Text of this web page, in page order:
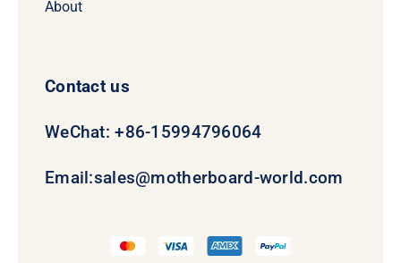
About
Contact us
WeChat: +86-15994796064
Email:sales@motherboard-world.com